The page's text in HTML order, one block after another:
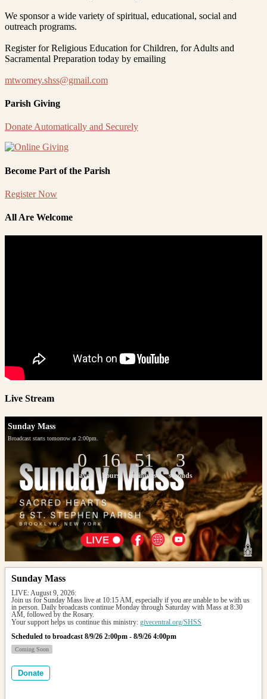
We sponsor a wide variety of spiritual, educational, social and
outreach programs.
Register for Religious Education for Children, for Adults and
Sacramental Preparation today by emailing
mtwomey.shss@gmail.com
Parish Giving
Donate Automatically and Securely
Become Part of the Parish
Register Now
All Are Welcome
Live Stream
Sunday Mass
Broadcast starts tomorrow at 2:00pm.
0
days
16
hours
51
minutes
3
seconds
Sunday Mass
LIVE: August 9, 2026:
Join us for Sunday Mass live at 10:15 AM, especially if you are unable to be with us
in person. Daily broadcasts continue Monday through Saturday with Mass at 8:30
AM, followed by the Rosary.
Your support helps us continue this ministry: givecentral.org/SHSS
Scheduled to broadcast 8/9/26 2:00pm - 8/9/26 4:00pm
Coming Soon
Donate